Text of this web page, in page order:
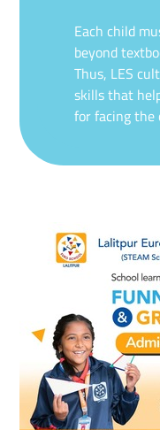
Each child
beyond
Thus, LES
skills that
for facing the